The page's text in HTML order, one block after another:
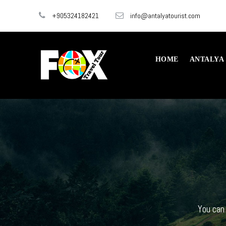
+905324182421 info@antalyatourist.com
HOME ANTALYA
You